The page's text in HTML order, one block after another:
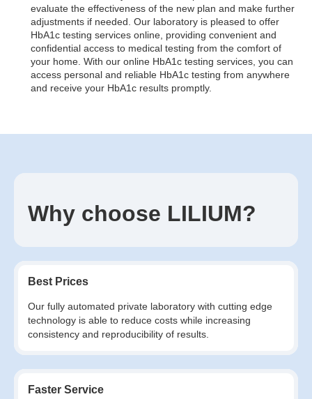
evaluate the effectiveness of the new plan and make further
adjustments if needed. Our laboratory is pleased to offer
HbA1c testing services online, providing convenient and
confidential access to medical testing from the comfort of
your home. With our online HbA1c testing services, you can
access personal and reliable HbA1c testing from anywhere
and receive your HbA1c results promptly.
Why choose LILIUM?
Best Prices
Our fully automated private laboratory with cutting edge
technology is able to reduce costs while increasing
consistency and reproducibility of results.
Faster Service